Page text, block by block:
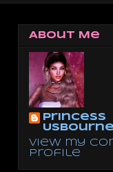
About Me
Princess
View my
profile